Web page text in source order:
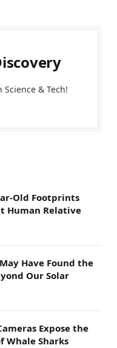
& Tech!
Old Footprints
Human Relative
Have Found the
Our Solar
Expose the
Whale Sharks